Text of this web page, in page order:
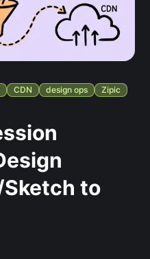
CDN design ops Zipic
Sketch to